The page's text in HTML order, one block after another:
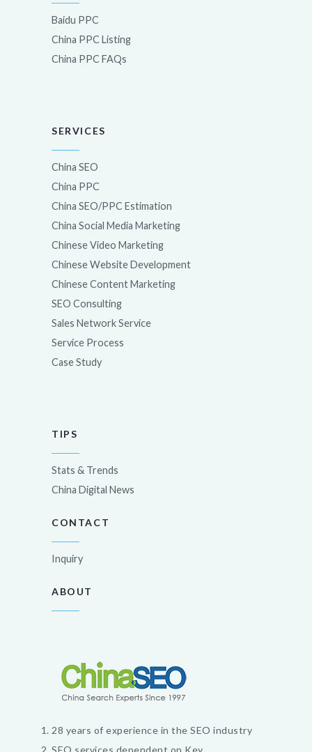
Baidu PPC
China PPC Listing
China PPC FAQs
SERVICES
China SEO
China PPC
China SEO/PPC Estimation
China Social Media Marketing
Chinese Video Marketing
Chinese Website Development
Chinese Content Marketing
SEO Consulting
Sales Network Service
Service Process
Case Study
TIPS
Stats & Trends
China Digital News
CONTACT
Inquiry
ABOUT
28 years of experience in the SEO industry